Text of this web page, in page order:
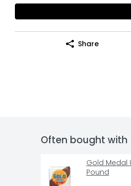
Share
Often bought with
Gold Medal
Pound